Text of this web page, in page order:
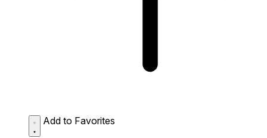
Add to Favorites